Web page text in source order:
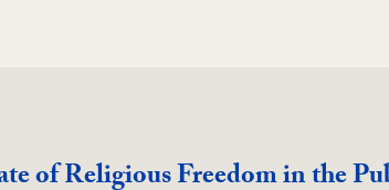
of Religious Freedom in the